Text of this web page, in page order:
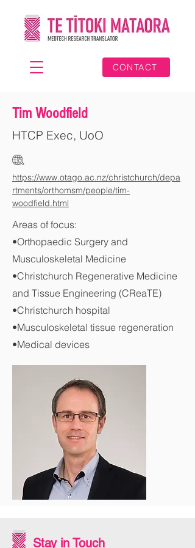
CONTACT
Tim Woodfield
HTCP Exec, UoO
https://www.otago.ac.nz/christchurch/depa
rtments/orthomsm/people/tim-
woodfield.html
Areas of focus:
•Orthopaedic Surgery and
Musculoskeletal Medicine
•Christchurch Regenerative Medicine
and Tissue Engineering (CReaTE)
•Christchurch hospital
•Musculoskeletal tissue regeneration
•Medical devices
Stay in Touch